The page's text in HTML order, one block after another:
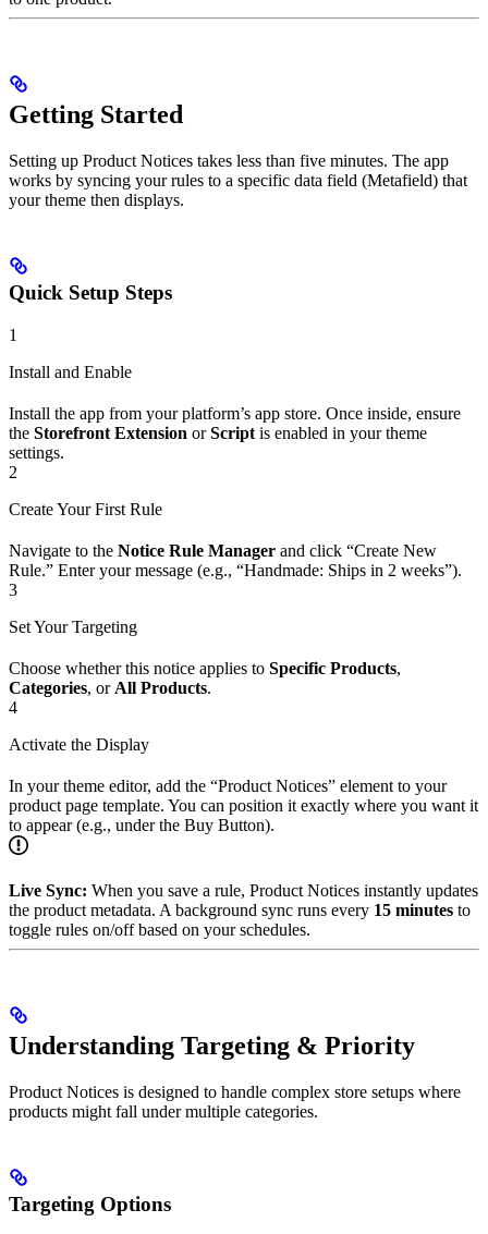
Getting Started
Setting up Product Notices takes less than five minutes. The app
works by syncing your rules to a specific data field (Metafield) that
your theme then displays.
Quick Setup Steps
1
Install and Enable
Install the app from your platform’s app store. Once inside, ensure
the Storefront Extension orScript is enabled in your theme
settings.
2
Create Your First Rule
Navigate to the Notice Rule Manager and click “Create New
Rule.” Enter your message (e.g., “Handmade: Ships in 2 weeks”).
3
Set Your Targeting
Choose whether this notice applies to Specific Products,
Categories, or All Products.
4
Activate the Display
In your theme editor, add the “Product Notices” element to your
product page template. You can position it exactly where you want it
to appear (e.g., under the Buy Button).
Live Sync: When you save a rule, Product Notices instantly updates
the product metadata. A background sync runs every 15 minutes to
toggle rules on/off based on your schedules.
Understanding Targeting & Priority
Product Notices is designed to handle complex store setups where
products might fall under multiple categories.
Targeting Options